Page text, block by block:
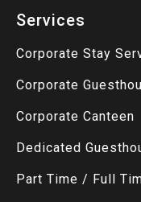
Services
Corporate Stay
Corporate
Corporate Canteen
Dedicated
Part Time / Full